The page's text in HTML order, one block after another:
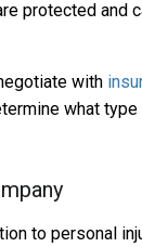
protected and
with
what
to personal